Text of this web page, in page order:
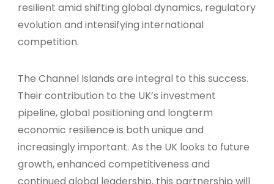
resilient amid shifting global dynamics, regulatory
evolution and intensifying international
competition.
The Channel Islands are integral to this success.
Their contribution to the UK’s investment
pipeline, global positioning and longterm
economic resilience is both unique and
increasingly important. As the UK looks to future
growth, enhanced competitiveness and